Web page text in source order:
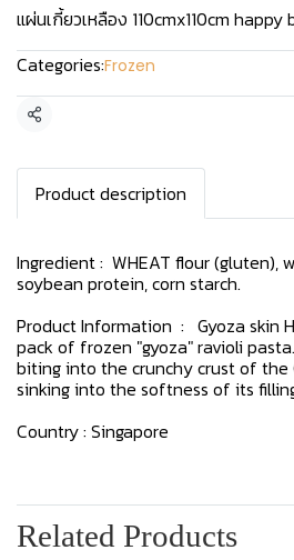
แผ่นเกี้ยวเหลือง 110cmx110cm
Categories:Frozen
Share
Product description
Ingredient : WHEAT flour (gluten),
soybean protein, corn starch.
Product Information : Gyoza skin
pack of frozen "gyoza" ravioli
biting into the crunchy crust of the
sinking into the softness of its
Country : Singapore
Related Products